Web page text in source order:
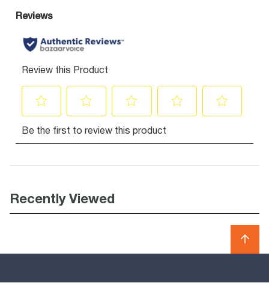
Recently Viewed